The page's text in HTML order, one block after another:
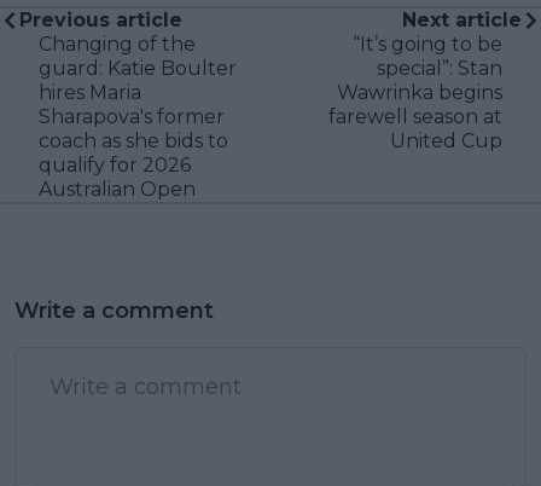
Previous article
Changing of the
guard: Katie Boulter
hires Maria
Sharapova's former
coach as she bids to
qualify for 2026
Australian Open
Next article
“It’s going to be
special”: Stan
Wawrinka begins
farewell season at
United Cup
Write a comment